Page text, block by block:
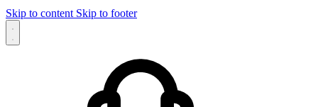
Skip to content Skip to footer